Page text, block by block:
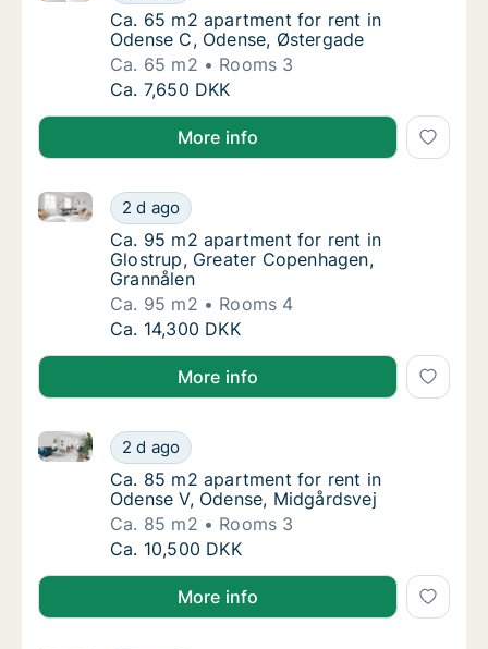
Ca. 65 m2 apartment for rent in Odense C,
Ca. 65 m2 apartment for rent in
Odense C, Odense, Østergade
Ca. 65 m2
Rooms 3
Ca. 65 m2 apartment for rent in Odense C,
Ca. 7,650 DKK
More info
Ca. 95 m2 apartment for rent in Glostrup,
2 d ago
Ca. 95 m2 apartment for rent in Glostrup, Greater
Ca. 95 m2 apartment for rent in Glostrup,
Ca. 95 m2 apartment for rent in
Glostrup, Greater Copenhagen,
Grannålen
Ca. 95 m2
Rooms 4
Ca. 95 m2 apartment for rent in Glostrup,
Ca. 14,300 DKK
More info
Ca. 85 m2 apartment for rent in Odense V,
2 d ago
Ca. 85 m2 apartment for rent in Odense V, Odense,
Ca. 85 m2 apartment for rent in Odense V,
Ca. 85 m2 apartment for rent in
Odense V, Odense, Midgårdsvej
Ca. 85 m2
Rooms 3
Ca. 85 m2 apartment for rent in Odense V,
Ca. 10,500 DKK
More info